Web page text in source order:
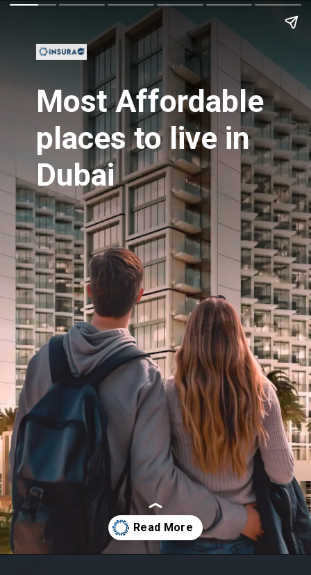
Most Affordable
places to live in
Dubai